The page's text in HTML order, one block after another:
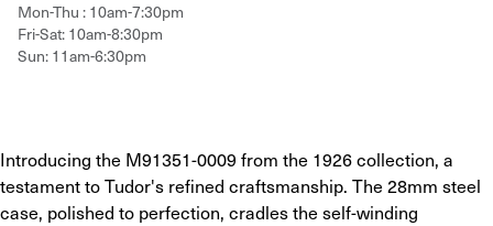
Mon-Thu : 10am-7:30pm
Fri-Sat: 10am-8:30pm
Sun: 11am-6:30pm
Introducing the M91351-0009 from the 1926 collection, a
testament to Tudor's refined craftsmanship. The 28mm steel
case, polished to perfection, cradles the self-winding